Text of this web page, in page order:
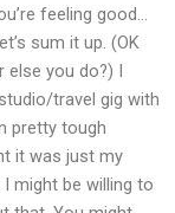
feeling good…
sum it up. (OK
else you do?) I
travel gig with
pretty tough
it was just my
might be willing to